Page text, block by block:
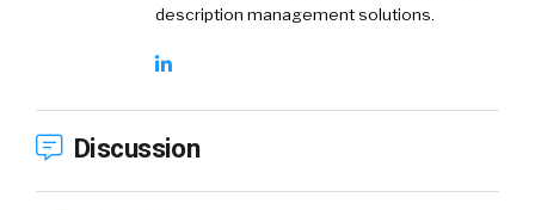
description management solutions.
Discussion